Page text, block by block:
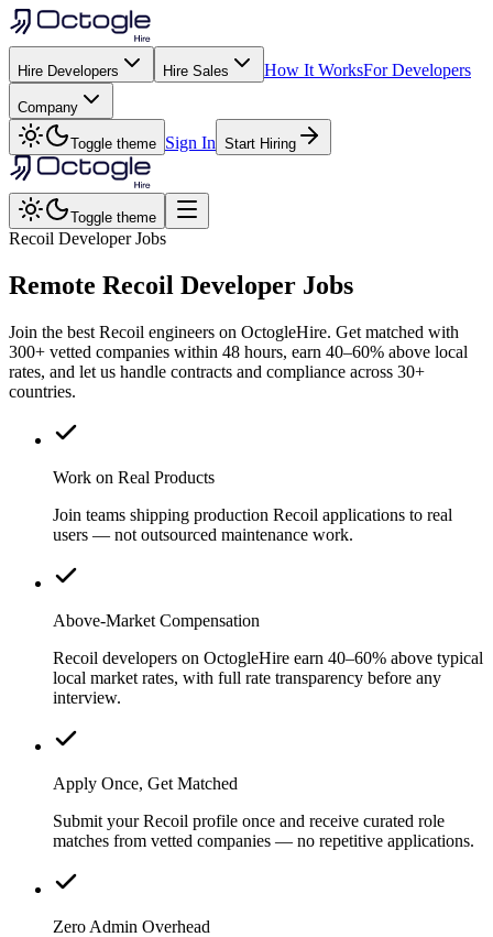
Hire Developers Hire Sales How It WorksFor Developers
Company
Toggle theme Sign In Start Hiring
Toggle theme
Recoil Developer Jobs
Remote Recoil Developer Jobs
Join the best Recoil engineers on OctogleHire. Get matched with
300+ vetted companies within 48 hours, earn 40–60% above local
rates, and let us handle contracts and compliance across 30+
countries.
Work on Real Products
Join teams shipping production Recoil applications to real
users — not outsourced maintenance work.
Above-Market Compensation
Recoil developers on OctogleHire earn 40–60% above typical
local market rates, with full rate transparency before any
interview.
Apply Once, Get Matched
Submit your Recoil profile once and receive curated role
matches from vetted companies — no repetitive applications.
Zero Admin Overhead